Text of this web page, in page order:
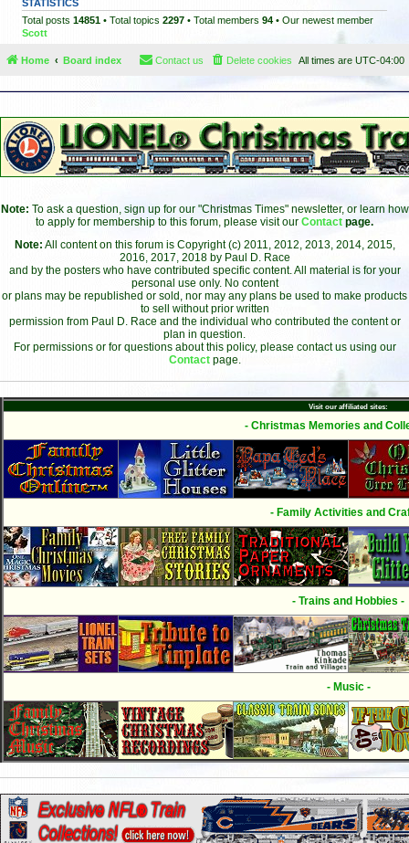
STATISTICS
Total posts 14851 • Total topics 2297 • Total members 94 • Our newest member
Scott
Home Board index All times are UTC-04:00
Delete cookies
Contact us
Note: To ask a question, sign up for our "Christmas Times" newsletter, or learn how
to apply for membership to this forum, please visit our Contact page.
Note: All content on this forum is Copyright (c) 2011, 2012, 2013, 2014, 2015,
2016, 2017, 2018 by Paul D. Race
and by the posters who have contributed specific content. All material is for your
personal use only. No content
or plans may be republished or sold, nor may any plans be used to make products
to sell without prior written
permission from Paul D. Race and the individual who contributed the content or
plan in question.
For permissions or for questions about this policy, please contact us using our
Contact page.
Visit our affiliated sites:
- Christmas Memories and
- Family Activities and
- Trains and Hobbies -
- Music -